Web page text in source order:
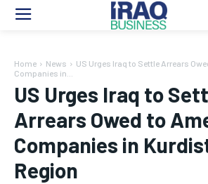
Home News
US Urges Iraq to Settle Arrears
Companies in...
US Urges Iraq to
Arrears Owed to
Companies in
Region